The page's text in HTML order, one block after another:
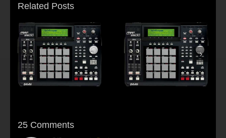
Related Posts
Beat making Akai
MPC 2500-Habitus
AKAI MPC2500 :
Young fool
25 Comments